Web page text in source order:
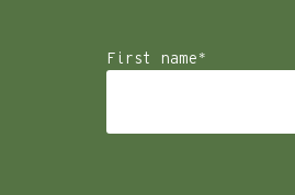
First name *